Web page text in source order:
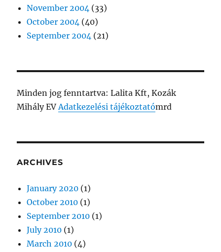
November 2004 (33)
October 2004 (40)
September 2004 (21)
Minden jog fenntartva: Lalita Kft, Kozák
Mihály EVAdatkezelési tájékoztatómrd
ARCHIVES
January 2020 (1)
October 2010 (1)
September 2010 (1)
July 2010 (1)
March 2010 (4)